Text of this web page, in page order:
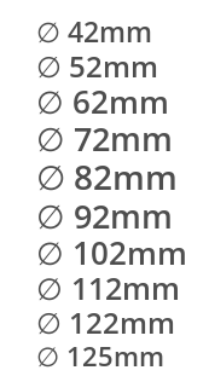
∅ 42mm
∅ 52mm
∅ 62mm
∅ 72mm
∅ 82mm
∅ 92mm
∅ 102mm
∅ 112mm
∅ 122mm
∅ 125mm